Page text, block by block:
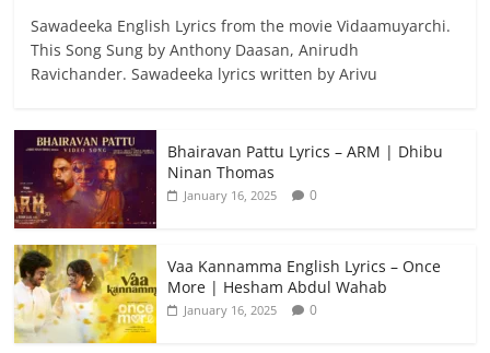
Sawadeeka English Lyrics from the movie Vidaamuyarchi.
This Song Sung by Anthony Daasan, Anirudh
Ravichander. Sawadeeka lyrics written by Arivu
Bhairavan Pattu Lyrics – ARM | Dhibu
Ninan Thomas
January 16, 2025 0
Vaa Kannamma English Lyrics – Once
More | Hesham Abdul Wahab
January 16, 2025 0